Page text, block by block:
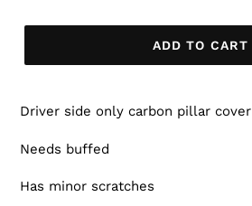
ADD TO CART
Driver side only carbon pillar cover
Needs buffed
Has minor scratches